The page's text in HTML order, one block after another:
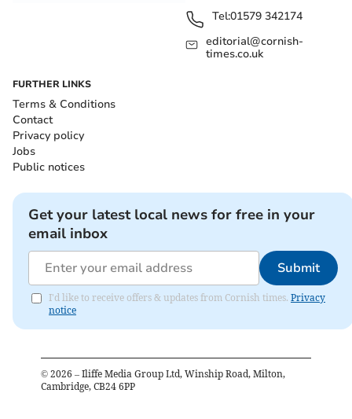
Tel:01579 342174
editorial@cornish-
times.co.uk
FURTHER LINKS
Terms & Conditions
Contact
Privacy policy
Jobs
Public notices
Get your latest local news for free in your
email inbox
Submit
I'd like to receive offers & updates from Cornish times. Privacy
notice
© 2026 – Iliffe Media Group Ltd, Winship Road, Milton,
Cambridge, CB24 6PP